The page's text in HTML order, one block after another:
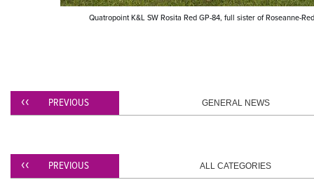
​Quatropoint K&L SW Rosita Red GP-84, full sister of Roseanne-
PREVIOUS GENERAL NEWS
PREVIOUS ALL CATEGORIES